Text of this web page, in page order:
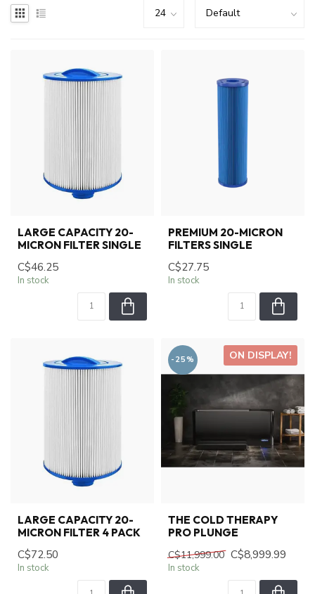
LARGE CAPACITY 20-
MICRON FILTER SINGLE
C$46.25
In stock
PREMIUM 20-MICRON
FILTERS SINGLE
C$27.75
In stock
LARGE CAPACITY 20-
MICRON FILTER 4 PACK
C$72.50
In stock
ON DISPLAY!
-25%
THE COLD THERAPY
PRO PLUNGE
C$11,999.00 C$8,999.99
In stock